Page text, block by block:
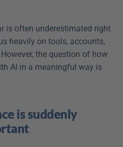
is often underestimated right
heavily on tools, accounts,
the question of how
AI in a meaningful way is
is suddenly